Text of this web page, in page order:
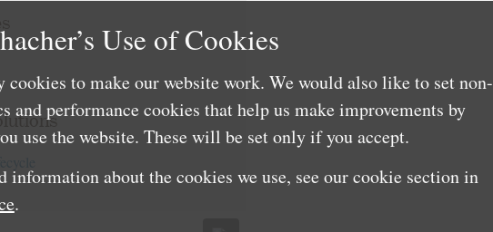
Use of Cookies
cookies to make our website work. We would also like to set non-
and performance cookies that help us make improvements by
use the website. These will be set only if you accept.
information about the cookies we use, see our cookie section in
.